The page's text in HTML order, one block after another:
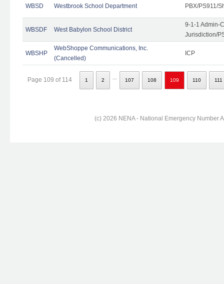
WBSD Westbrook School Department PBX/PS911/
WBSDF West Babylon School District
9-1-1 Admin-
Jurisdiction/
WBSHP
WebShoppe Communications, Inc.
(Cancelled)
ICP
Page 109 of 114 1 2 107 108 109 110 111
(c) 2026 NENA - National Emergency Number